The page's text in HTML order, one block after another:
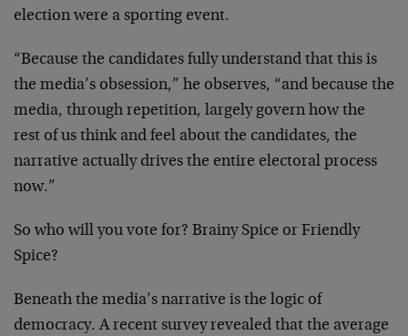
election were a sporting event.
“Because the candidates fully understand that this is
the media’s obsession,” he observes, “and because the
media, through repetition, largely govern how the
rest of us think and feel about the candidates, the
narrative actually drives the entire electoral process
now.”
So who will you vote for? Brainy Spice or Friendly
Spice?
Beneath the media’s narrative is the logic of
democracy. Arecent survey revealed that the average